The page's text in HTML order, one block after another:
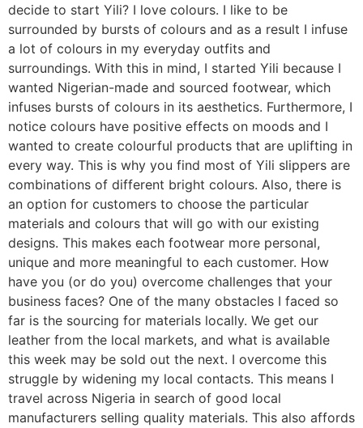
decide to start Yili? I love colours. I like to be
surrounded by bursts of colours and as a result I infuse
a lot of colours in my everyday outfits and
surroundings. With this in mind, I started Yili because I
wanted Nigerian-made and sourced footwear, which
infuses bursts of colours in its aesthetics. Furthermore, I
notice colours have positive effects on moods and I
wanted to create colourful products that are uplifting in
every way. This is why you find most of Yili slippers are
combinations of different bright colours. Also, there is
an option for customers to choose the particular
materials and colours that will go with our existing
designs. This makes each footwear more personal,
unique and more meaningful to each customer. How
have you (or do you) overcome challenges that your
business faces? One of the many obstacles I faced so
far is the sourcing for materials locally. We get our
leather from the local markets, and what is available
this week may be sold out the next. I overcome this
struggle by widening my local contacts. This means I
travel across Nigeria in search of good local
manufacturers selling quality materials. This also affords